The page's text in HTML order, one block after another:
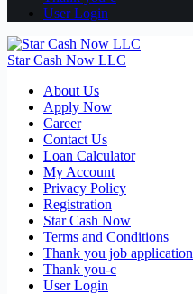
User Login
Star Cash Now LLC
About Us
Apply Now
Career
Contact Us
Loan Calculator
My Account
Privacy Policy
Registration
Star Cash Now
Terms and Conditions
Thank you job application
Thank you-c
User Login